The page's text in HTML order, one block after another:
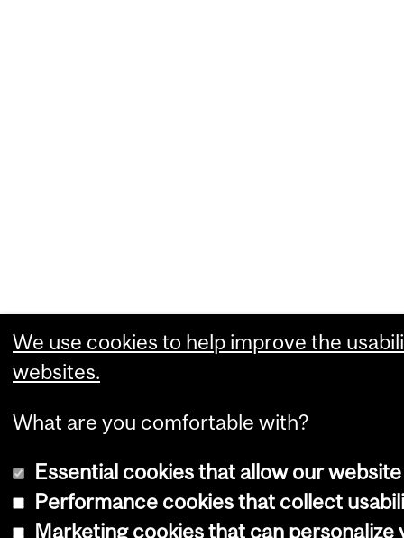
We use cookies to help improve the
websites.
What are you comfortable with?
Essential cookies that allow our
Performance cookies that collect
Marketing cookies that can personalize